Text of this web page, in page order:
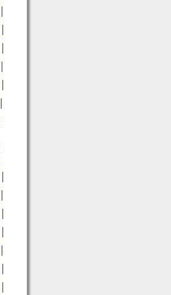
|
|
|
|
|
|
|
|
|
|
|
|
|